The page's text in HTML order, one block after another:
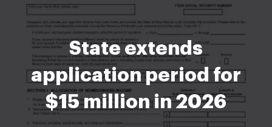
State extends
application period for
$15 million in 2026